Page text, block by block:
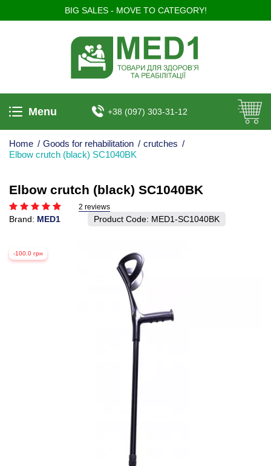
BIG SALES - MOVE TO CATEGORY!
Menu +38 (097) 303-31-12
Home / Goods for rehabilitation / crutches /
Elbow crutch (black) SC1040BK
Elbow crutch (black) SC1040BK
2 reviews
Brand: MED1 Product Code: MED1-SC1040BK
-100.0 грн